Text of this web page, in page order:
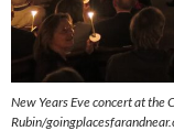
New Years Eve concert at
Rubin/